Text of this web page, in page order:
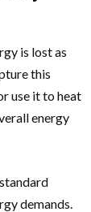
is lost as
this
use it to heat
energy
demands.